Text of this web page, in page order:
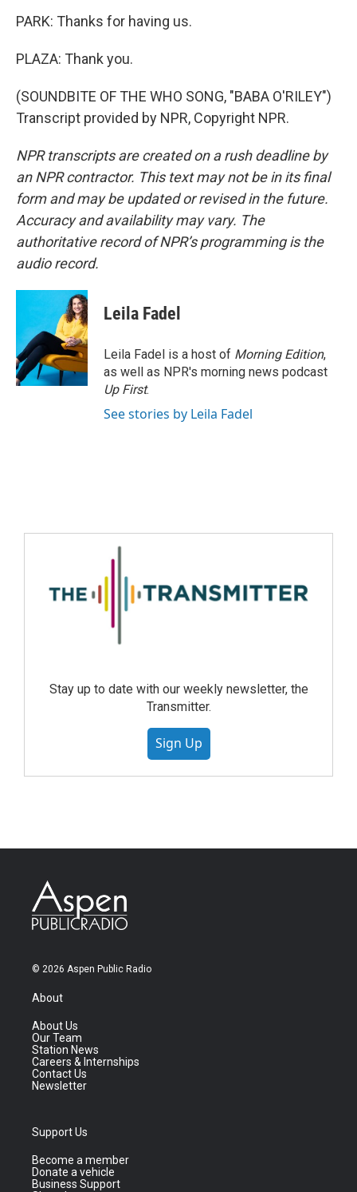
PARK: Thanks for having us.
PLAZA: Thank you.
(SOUNDBITE OF THE WHO SONG, "BABA O'RILEY")
Transcript provided by NPR, Copyright NPR.
NPR transcripts are created on a rush deadline by
an NPR contractor. This text may not be in its final
form and may be updated or revised in the future.
Accuracy and availability may vary. The
authoritative record of NPR’s programming is the
audio record.
Leila Fadel
Leila Fadel is a host of Morning Edition,
as well as NPR's morning news podcast
Up First.
See stories by Leila Fadel
Stay up to date with our weekly newsletter, the
Transmitter.
Sign Up
© 2026 Aspen Public Radio
About
About Us
Our Team
Station News
Careers & Internships
Contact Us
Newsletter
Support Us
Become a member
Donate a vehicle
Business Support